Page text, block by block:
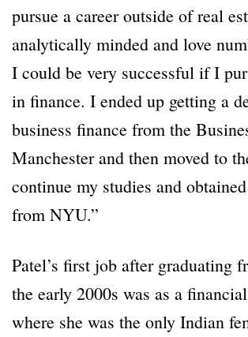
pursue a career outside of real
analytically minded and love
I could be very successful if I
in finance. I ended up getting a
business finance from the
Manchester and then moved to
continue my studies and
from NYU.”
Patel’s first job after graduating
the early 2000s was as a
where she was the only Indian